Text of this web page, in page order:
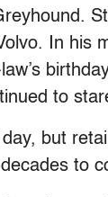
In his
to
but
to